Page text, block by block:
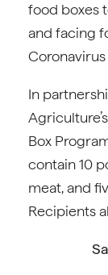
food boxes
and facing
In
Box
contain 10
meat, and
Recipients